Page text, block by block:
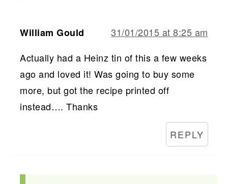
William Gould
31/01/2015 at 8:25 am
Actually had a Heinz tin of this a few weeks
ago and loved it! Was going to buy some
more, but got the recipe printed off
instead…. Thanks
REPLY